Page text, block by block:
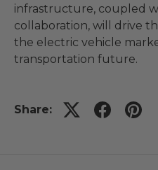
infrastructure, coupled
collaboration, will drive
the electric vehicle
transportation future.
Share: